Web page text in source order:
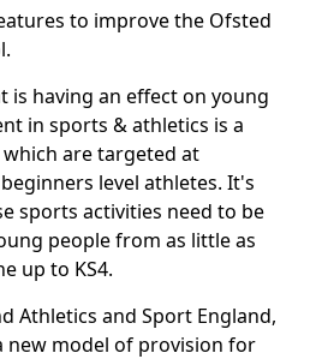
to improve the Ofsted
is having an effect on young
in sports & athletics is a
are targeted at
level athletes. It's
sports activities need to be
people from as little as
up to KS4.
Athletics and Sport England,
new model of provision for